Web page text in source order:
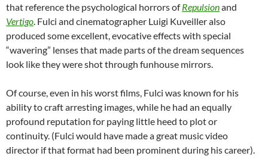
that reference the psychological horrors ofRepulsionand
Vertigo. Fulci and cinematographer Luigi Kuveiller also
produced some excellent, evocative effects with special
“wavering” lenses that made parts of the dream sequences
look like they were shot through funhouse mirrors.
Of course, even in his worst films, Fulci was known for his
ability to craft arresting images, while he had an equally
profound reputation for paying little heed to plot or
continuity. (Fulci would have made a great music video
director if that format had been prominent during his career).